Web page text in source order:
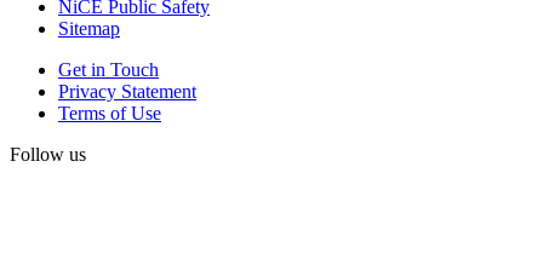
NiCE Public Safety
Sitemap
Get in Touch
Privacy Statement
Terms of Use
Follow us